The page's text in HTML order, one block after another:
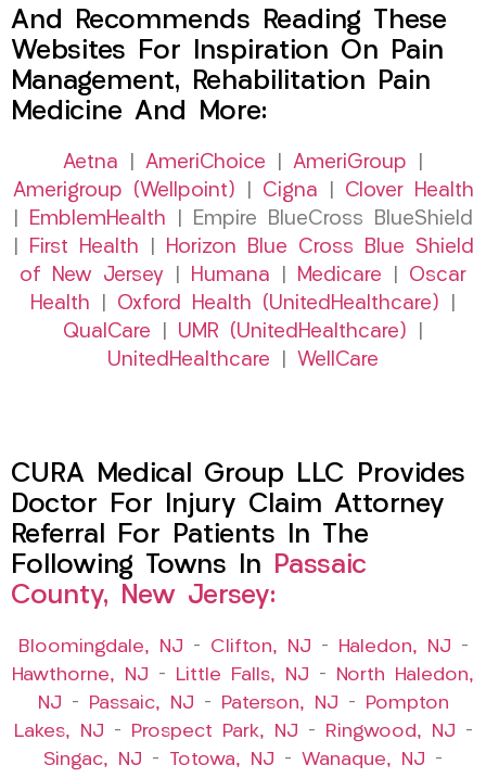
And Recommends Reading These
Websites For Inspiration On Pain
Management, Rehabilitation Pain
Medicine And More:
Aetna AmeriChoice AmeriGroup
Amerigroup (Wellpoint)
Cigna
Clover Health
EmblemHealth | Empire BlueCross BlueShield
First Health
Horizon Blue Cross Blue Shield
of New Jersey
Humana Medicare
Oscar
Health
Oxford Health (UnitedHealthcare)
QualCare
UMR (UnitedHealthcare)
UnitedHealthcare
WellCare
CURA Medical Group LLC Provides
Doctor For Injury Claim Attorney
Referral For Patients In The
Following Towns In Passaic
County, New Jersey:
Bloomingdale, NJ – Clifton, NJ – Haledon, NJ –
Hawthorne, NJ – Little Falls, NJ –
North Haledon,
NJ – Passaic, NJ – Paterson, NJ –
Pompton
Lakes, NJ – Prospect Park, NJ – Ringwood, NJ –
Singac, NJ – Totowa, NJ – Wanaque, NJ –